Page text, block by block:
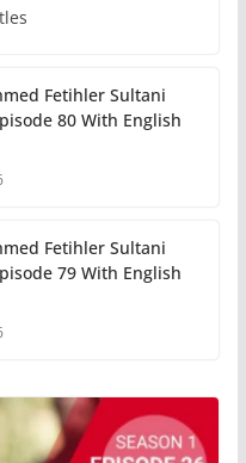
Fetihler Sultani
80 With English
Fetihler Sultani
79 With English